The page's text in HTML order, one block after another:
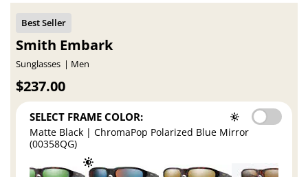
Smith Embark
Sunglasses Men
$237.00
SELECT FRAME COLOR:
Matte Black | ChromaPop Polarized Blue Mirror
(00358QG)